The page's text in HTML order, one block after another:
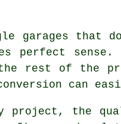
garages that
perfect
rest of the
can
project, the